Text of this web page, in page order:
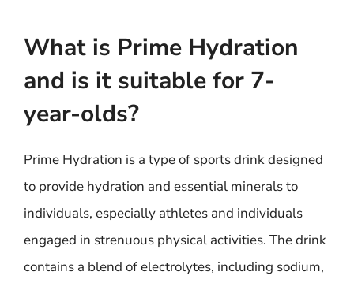
What is Prime Hydration
and is it suitable for 7-
year-olds?
Prime Hydration is a type of sports drink designed
to provide hydration and essential minerals to
individuals, especially athletes and individuals
engaged in strenuous physical activities. The drink
contains a blend of electrolytes, including sodium,